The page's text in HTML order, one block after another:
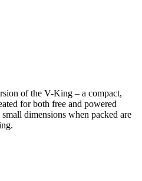
of the V-King – a compact,
for both free and powered
dimensions when packed are